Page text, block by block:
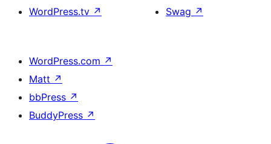
WordPress.tv ↗
Swag ↗
WordPress.com ↗
Matt ↗
bbPress ↗
BuddyPress ↗